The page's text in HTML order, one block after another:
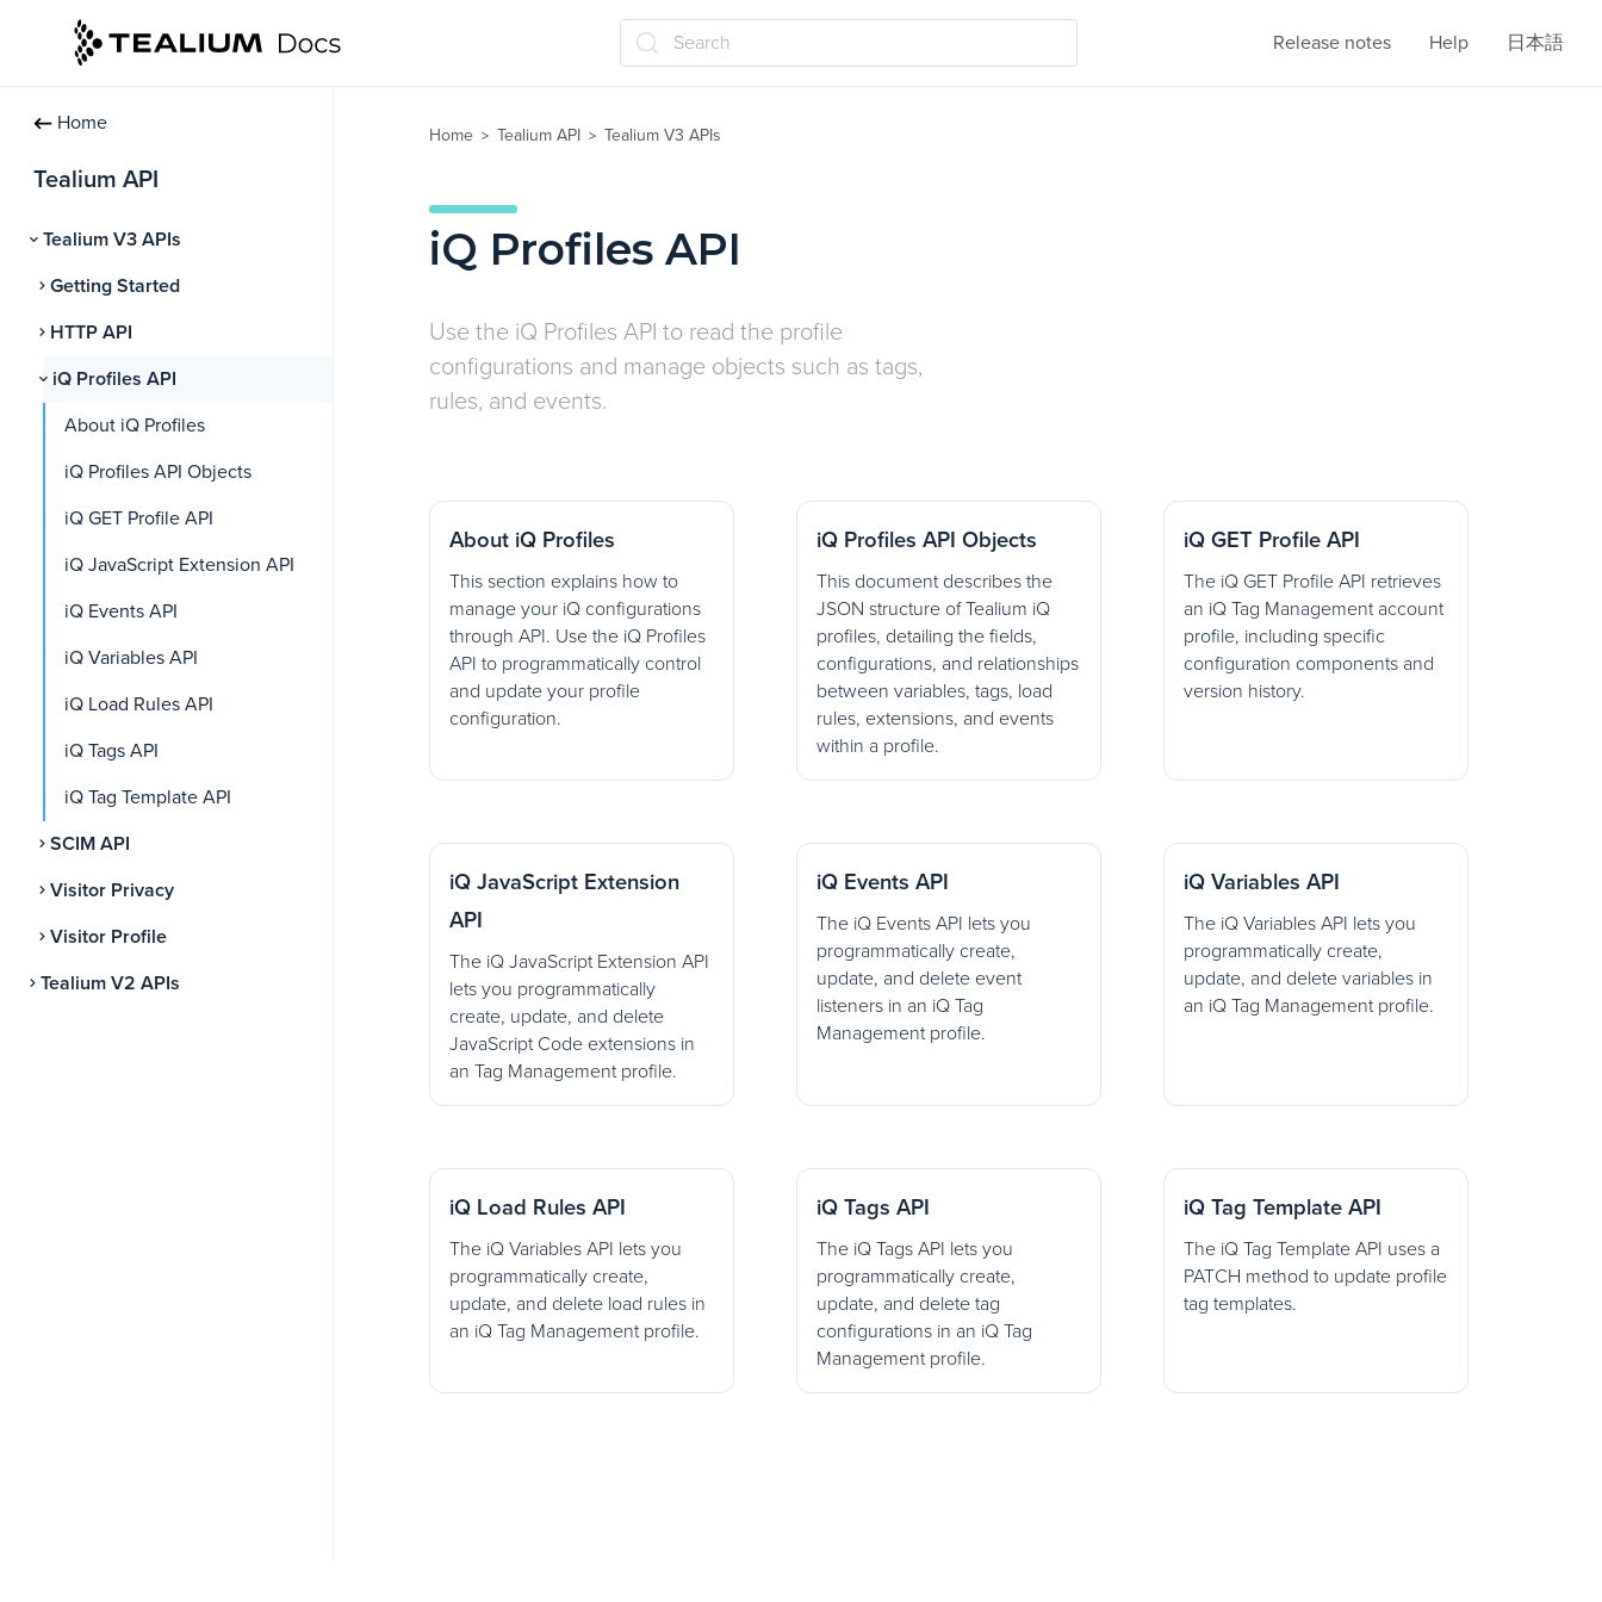
Search Release notes Help 日本語
Home
Tealium API
Tealium V3 APIs
Getting Started
HTTP API
iQ Profiles API
About iQ Profiles
iQ Profiles API Objects
iQ GET Profile API
iQ JavaScript Extension API
iQ Events API
iQ Variables API
iQ Load Rules API
iQ Tags API
iQ Tag Template API
SCIM API
Visitor Privacy
Visitor Profile
Tealium V2 APIs
Home > Tealium API > Tealium V3 APIs
iQ Profiles API
Use the iQ Profiles API to read the profile
configurations and manage objects such as tags,
rules, and events.
About iQ Profiles
This section explains how to
manage your iQ configurations
through API. Use the iQ Profiles
API to programmatically control
and update your profile
configuration.
iQ Profiles API Objects
This document describes the
JSON structure of Tealium iQ
profiles, detailing the fields,
configurations, and relationships
between variables, tags, load
rules, extensions, and events
within a profile.
iQ GET Profile API
The iQ GET Profile API retrieves
an iQ Tag Management account
profile, including specific
configuration components and
version history.
iQ JavaScript Extension
API
The iQ JavaScript Extension API
lets you programmatically
create, update, and delete
JavaScript Code extensions in
an Tag Management profile.
iQ Events API
The iQ Events API lets you
programmatically create,
update, and delete event
listeners in an iQ Tag
Management profile.
iQ Variables API
The iQ Variables API lets you
programmatically create,
update, and delete variables in
an iQ Tag Management profile.
iQ Load Rules API
The iQ Variables API lets you
programmatically create,
update, and delete load rules in
an iQ Tag Management profile.
iQ Tags API
The iQ Tags API lets you
programmatically create,
update, and delete tag
configurations in an iQ Tag
Management profile.
iQ Tag Template API
The iQ Tag Template API uses a
PATCH method to update profile
tag templates.